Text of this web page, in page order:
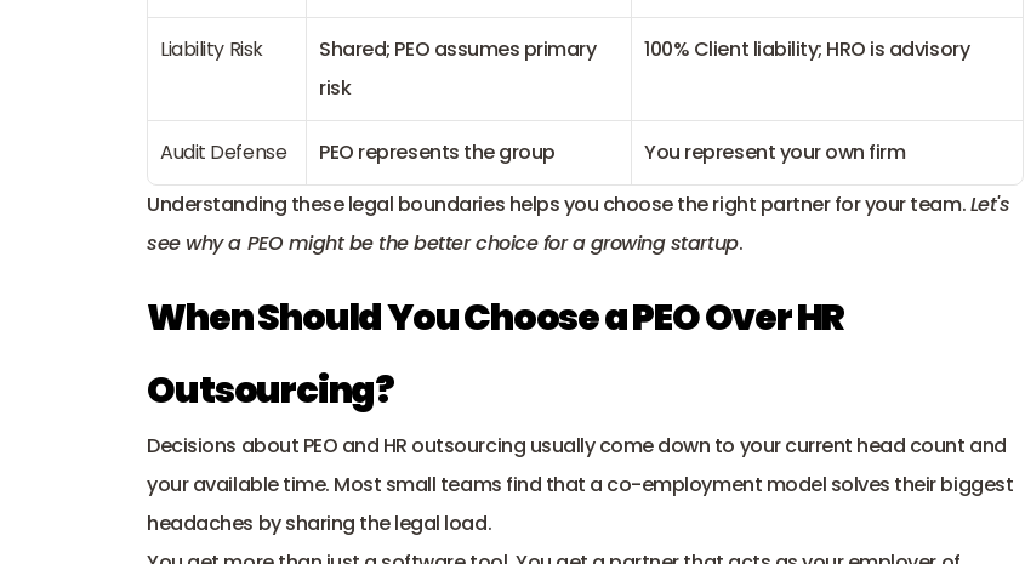
Liability Risk
Shared; PEO assumes primary
risk
100% Client liability; HRO is advisory
Audit Defense PEO represents the group
You represent your own firm
Understanding these legal boundaries helps you choose the right partner for your team. Let's
see why a PEO might be the better choice for a growing startup.
When Should You Choose a PEO Over HR
Outsourcing?
Decisions about PEO and HR outsourcing usually come down to your current head count and
your available time. Most small teams find that a co-employment model solves their biggest
headaches by sharing the legal load.